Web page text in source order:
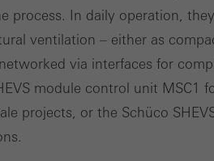
process. In daily operation,
ventilation – either as
via interfaces for
module control unit MSC1
projects, or the Schüco